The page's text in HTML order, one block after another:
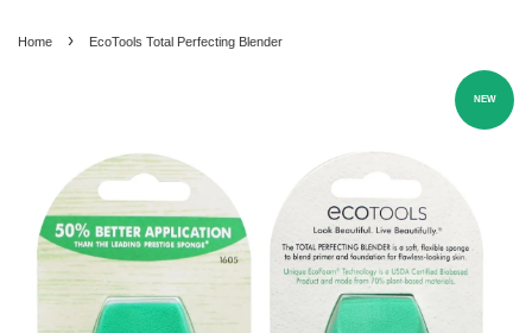
Home › EcoTools Total Perfecting Blender
NEW